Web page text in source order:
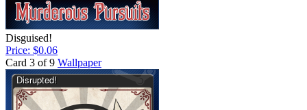
Disguised!
Price: $0.06
Card 3 of 9 Wallpaper